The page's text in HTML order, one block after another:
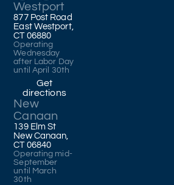
Westport
877 Post Road
East Westport,
CT 06880
Operating
Wednesday
after Labor Day
until April 30th
Get
directions
New
Canaan
139 Elm St
New Canaan,
CT 06840
Operating mid-
September
until March
30th